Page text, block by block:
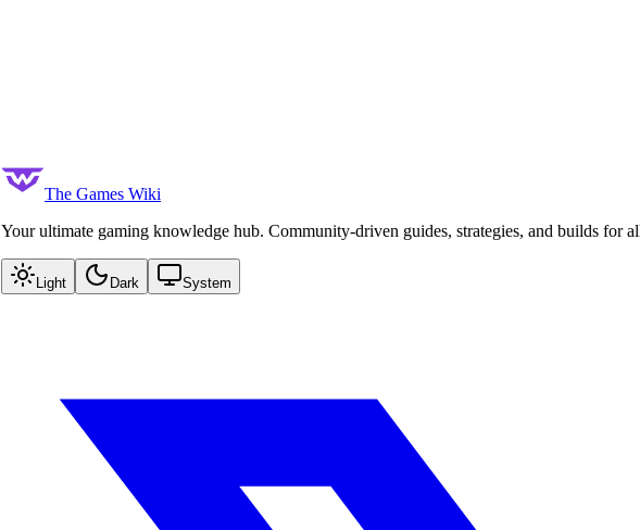
The Games Wiki
Your ultimate gaming knowledge hub. Community-driven guides, strategies, and builds for
Light Dark System